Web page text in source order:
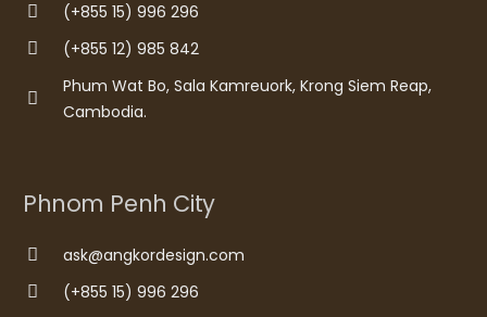
(+855 15) 996 296
(+855 12) 985 842
Phum Wat Bo, Sala Kamreuork, Krong Siem Reap,
Cambodia.
Phnom Penh City
ask@angkordesign.com
(+855 15) 996 296